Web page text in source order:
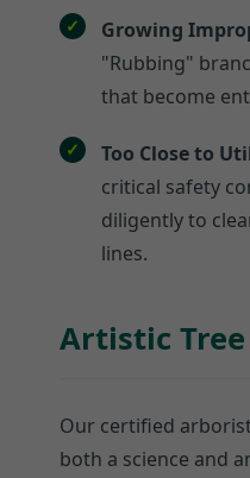
Growing
"Rubbing"
that become
Too Close to
critical safety
diligently to
lines.
Artistic
Our certified
both a science and